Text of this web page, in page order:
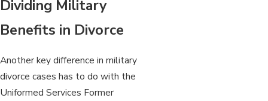
Dividing Military
Benefits in Divorce
Another key difference in military
divorce cases has to do with the
Uniformed Services Former